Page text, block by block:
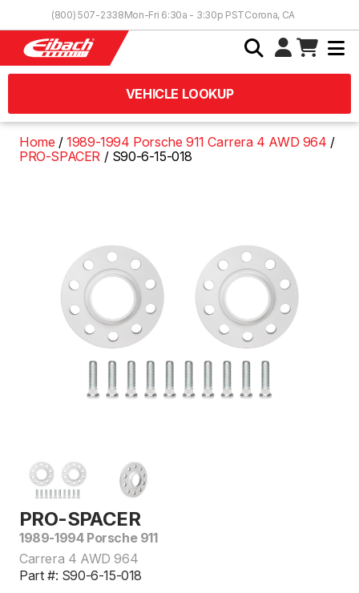
(800) 507-2338Mon-Fri 6:30a - 3:30p PSTCorona, CA
VEHICLE LOOKUP
Home
1989-1994 Porsche 911 Carrera 4 AWD 964
PRO-SPACER
S90-6-15-018
PRO-SPACER
1989-1994 Porsche 911
Carrera 4 AWD 964
Part #: S90-6-15-018